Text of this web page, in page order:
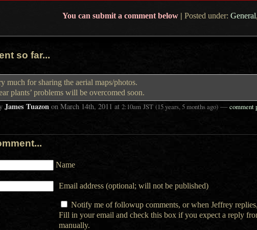
You can submit a comment below | Posted under: General,
so far...
much for sharing the aerial maps/photos.
plants’ problems will be overcomed soon.
James Tuazon onMarch 14th, 2011 at2:10am JST (15 years, 5 months ago) —comment
Name
Email address (optional; will not be published)
Notify me of followup comments, or when Jeffrey
Fill in your email and check this box if you expect a reply
manually.